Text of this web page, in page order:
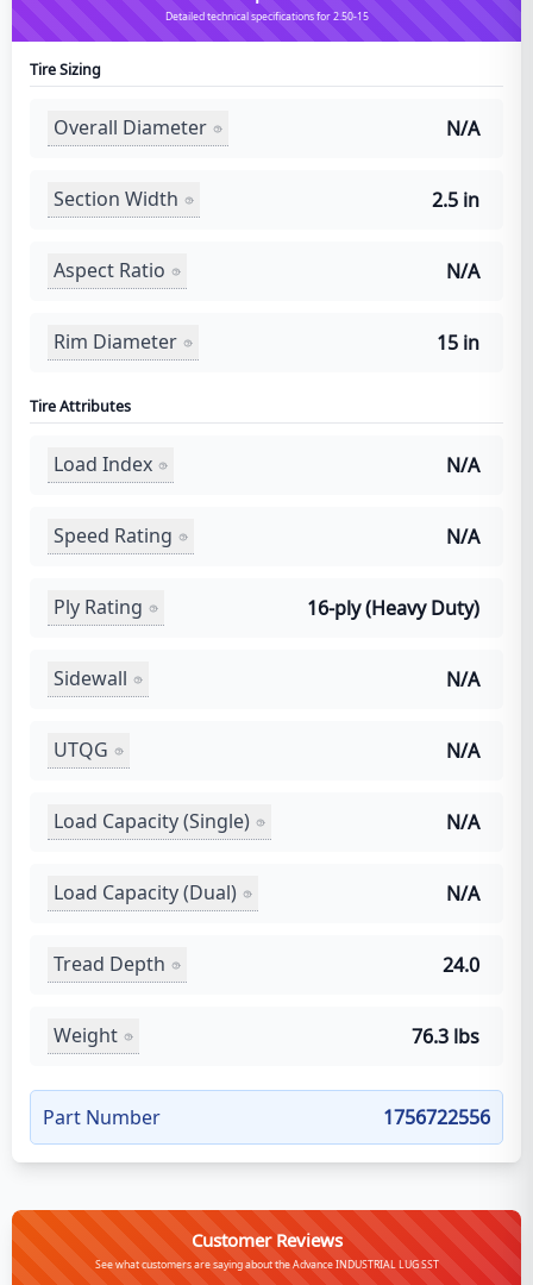
Detailed technical specifications for 2.50-15
Tire Sizing
Overall Diameter N/A
Section Width 2.5 in
Aspect Ratio N/A
Rim Diameter 15 in
Tire Attributes
Load Index N/A
Speed Rating N/A
Ply Rating 16-ply (Heavy Duty)
Sidewall N/A
UTQG N/A
Load Capacity (Single) N/A
Load Capacity (Dual) N/A
Tread Depth 24.0
Weight 76.3 lbs
Part Number 1756722556
Customer Reviews
See what customers are saying about the Advance INDUSTRIAL LUG SST